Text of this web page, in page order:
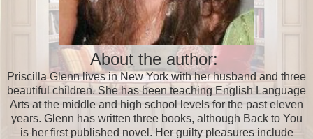
About the author:
Priscilla Glenn lives in New York with her husband and three
beautiful children. She has been teaching English Language
Arts at the middle and high school levels for the past eleven
years. Glenn has written three books, although Back to You
is her first published novel. Her guilty pleasures include